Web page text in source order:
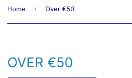
Home › Over €50
OVER €50